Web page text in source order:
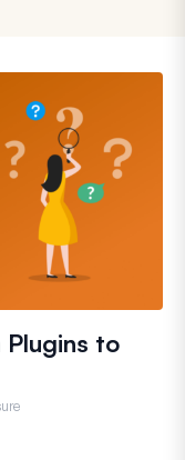
Plugins to